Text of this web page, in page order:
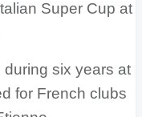
Super Cup at
six years at
for French clubs